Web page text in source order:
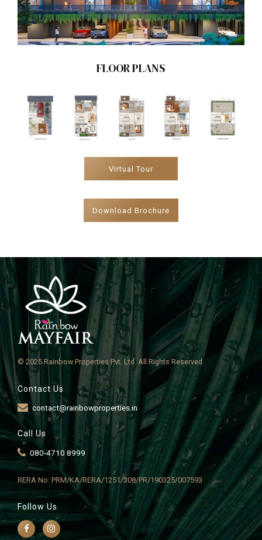
FLOOR PLANS
Virtual Tour
Download Brochure
© 2025 Rainbow Properties Pvt. Ltd. All Rights Reserved.
Contact Us
contact@rainbowproperties.in
Call Us
080-4710 8999
RERA No: PRM/KA/RERA/1251/308/PR/190325/007593
Follow Us